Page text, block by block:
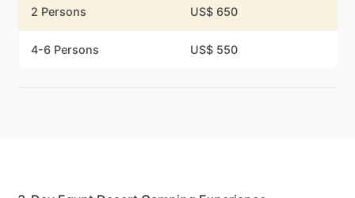
2 Persons US$ 650
4-6 Persons US$ 550